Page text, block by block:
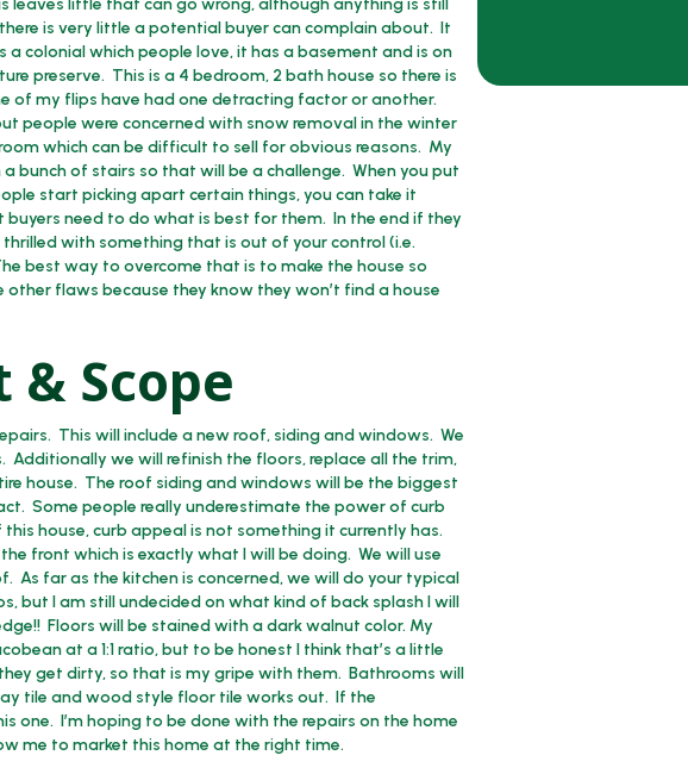
leaves little that can go wrong, although anything is still
is very little a potential buyer can complain about. It
a colonial which people love, it has a basement and is on
preserve. This is a 4 bedroom, 2 bath house so there is
of my flips have had one detracting factor or another.
people were concerned with snow removal in the winter
which can be difficult to sell for obvious reasons. My
bunch of stairs so that will be a challenge. When you put
start picking apart certain things, you can take it
need to do what is best for them. In the end if they
with something that is out of your control (i.e.
best way to overcome that is to make the house so
flaws because they know they won’t find a house
& Scope
This will include a new roof, siding and windows. We
we will refinish the floors, replace all the trim,
house. The roof siding and windows will be the biggest
Some people really underestimate the power of curb
house, curb appeal is not something it currently has.
front which is exactly what I will be doing. We will use
As far as the kitchen is concerned, we will do your typical
but I am still undecided on what kind of back splash I will
Floors will be stained with a dark walnut color. My
at a 1:1 ratio, but to be honest I think that’s a little
get dirty, so that is my gripe with them. Bathrooms will
tile and wood style floor tile works out. If the
one. I’m hoping to be done with the repairs on the home
me to market this home at the right time.